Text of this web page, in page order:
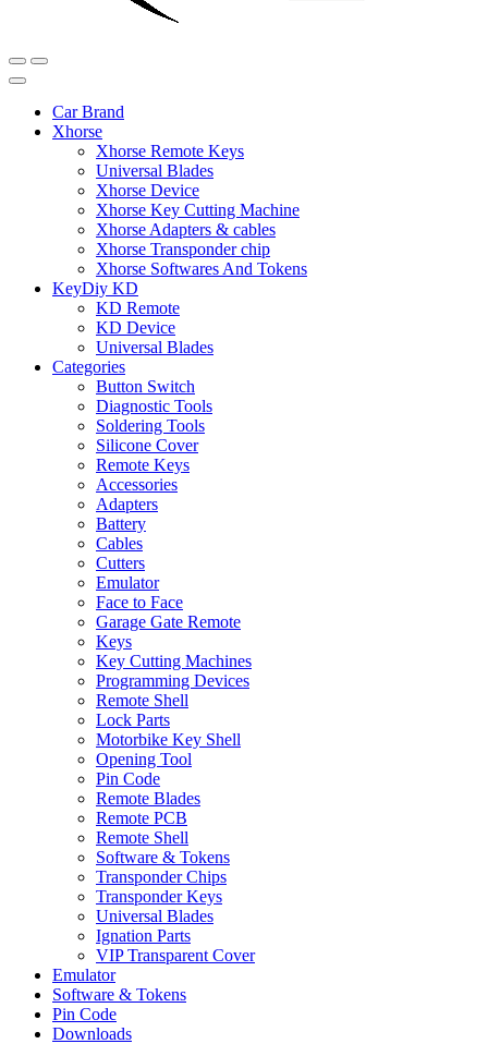
Car Brand
Xhorse
Xhorse Remote Keys
Universal Blades
Xhorse Device
Xhorse Key Cutting Machine
Xhorse Adapters & cables
Xhorse Transponder chip
Xhorse Softwares And Tokens
KeyDiy KD
KD Remote
KD Device
Universal Blades
Categories
Button Switch
Diagnostic Tools
Soldering Tools
Silicone Cover
Remote Keys
Accessories
Adapters
Battery
Cables
Cutters
Emulator
Face to Face
Garage Gate Remote
Keys
Key Cutting Machines
Programming Devices
Remote Shell
Lock Parts
Motorbike Key Shell
Opening Tool
Pin Code
Remote Blades
Remote PCB
Remote Shell
Software & Tokens
Transponder Chips
Transponder Keys
Universal Blades
Ignation Parts
VIP Transparent Cover
Emulator
Software & Tokens
Pin Code
Downloads